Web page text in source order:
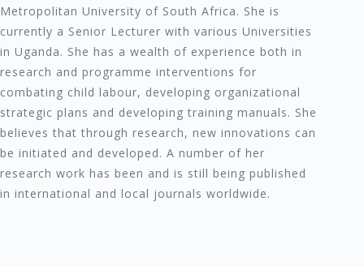
Metropolitan University of South Africa. She is
currently a Senior Lecturer with various Universities
in Uganda. She has a wealth of experience both in
research and programme interventions for
combating child labour, developing organizational
strategic plans and developing training manuals. She
believes that through research, new innovations can
be initiated and developed. A number of her
research work has been and is still being published
in international and local journals worldwide.